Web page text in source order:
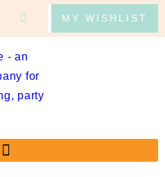
MY WISHLIST